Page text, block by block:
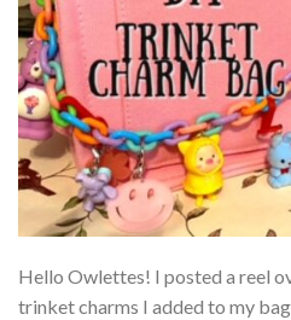
Hello Owlettes! I posted a reel
trinket charms I added to my